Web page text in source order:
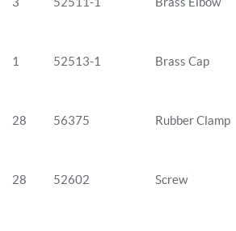
1 52513-1 Brass Cap
28 56375 Rubber Clamp
28 52602 Screw